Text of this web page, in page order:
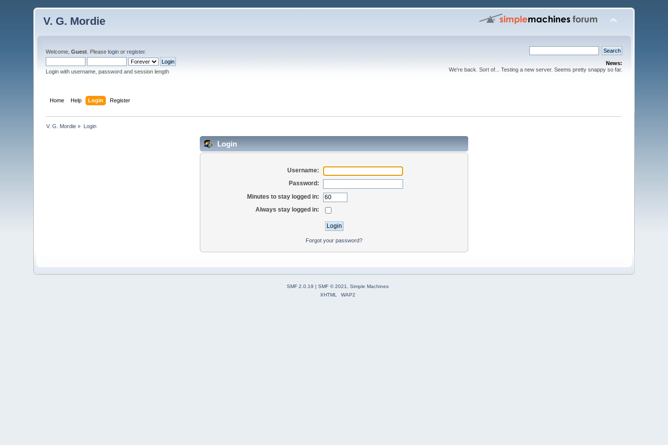
V. G. Mordie
Welcome,Guest . Pleaselogin orregister.
Login with username, password and session length
News:
We're back. Sort of... Testing a new server. Seems pretty snappy so far.
Home Help Login Register
V. G. Mordie » Login
Login
Username:
Password:
Minutes to stay logged in:
Always stay logged in:
Forgot your password?
SMF 2.0.19 SMF © 2021, Simple Machines
XHTML
WAP2